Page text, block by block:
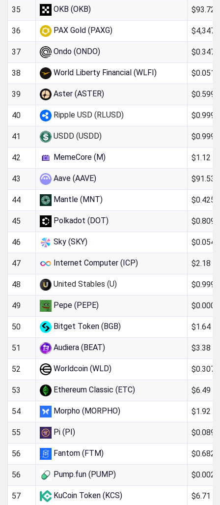
35 OKB (OKB) $93.72
36 PAX Gold (PAXG)
37 Ondo (ONDO)
38 World Liberty Financial (WLFI)
39 Aster (ASTER)
40 Ripple USD (RLUSD)
41 USDD (USDD)
42 MemeCore (M) $1.12
43 Aave (AAVE) $91.53
44 Mantle (MNT)
45 Polkadot (DOT)
46 Sky (SKY)
47 Internet Computer (ICP) $2.18
48 United Stables (U)
49 Pepe (PEPE)
50 Bitget Token (BGB) $1.64
51 Audiera (BEAT) $3.38
52 Worldcoin (WLD)
53 Ethereum Classic (ETC) $6.49
54 Morpho (MORPHO) $1.92
55 Pi (PI)
56 Fantom (FTM)
56 Pump.fun (PUMP)
57 KuCoin Token (KCS) $6.71